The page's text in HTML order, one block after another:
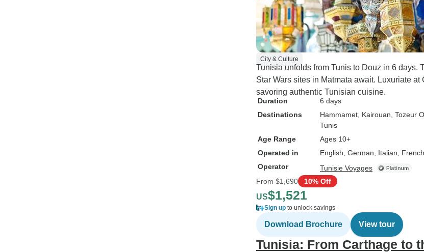
City & Culture
Tunisia unfolds from Tunis to Douz in 6 days.
Star Wars sites in Matmata await. Luxuriate
savoring authentic Tunisian cuisine.
Duration
6 days
Destinations
Hammamet , Kairouan , Tozeur
Tunis
Age Range
Ages 10+
Operated in
English, German, Italian,
Operator
Tunisie Voyages
From $1,690 10% Off
US$1,521
Sign up to unlock savings
Download Brochure View tour
Tunisia: From Carthage to